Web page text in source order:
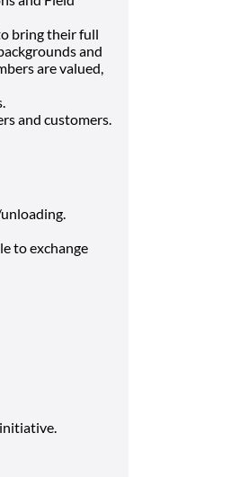
bring their full
and
are valued,
and customers.
to exchange